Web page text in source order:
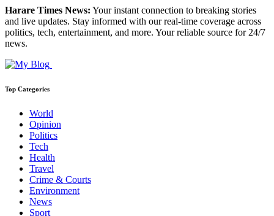
Harare Times News: Your instant connection to breaking stories
and live updates. Stay informed with our real-time coverage across
politics, tech, entertainment, and more. Your reliable source for 24/7
news.
Top Categories
World
Opinion
Politics
Tech
Health
Travel
Crime & Courts
Environment
News
Sport